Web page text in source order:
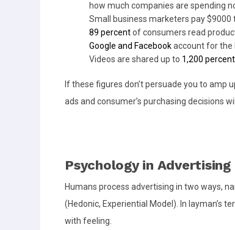
how much companies are spending
Small business marketers pay
89 percentof consumers read
Google and Facebookaccount for the
Videos are shared up to 1,200 percent
If these figures don’t persuade you to amp
ads and consumer’s purchasing decisions will.
Psychology in Advertising
Humans process advertising in two ways,
(Hedonic, Experiential Model). In layman’s
with feeling.